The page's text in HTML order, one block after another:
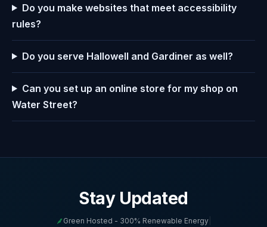
Do you make websites that meet accessibility
rules?
Do you serve Hallowell and Gardiner as well?
Can you set up an online store for my shop on
Water Street?
Stay Updated
Green Hosted - 300% Renewable Energy